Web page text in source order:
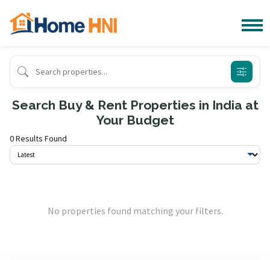
Search Buy & Rent Properties in India at
Your Budget
0 Results Found
No properties found matching your filters.